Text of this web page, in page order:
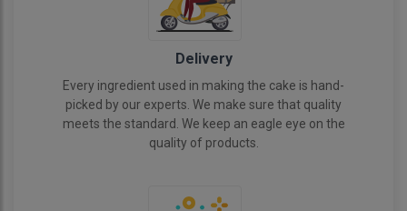
Delivery
Every ingredient used in making the cake is hand-
picked by our experts. We make sure that quality
meets the standard. We keep an eagle eye on the
quality of products.